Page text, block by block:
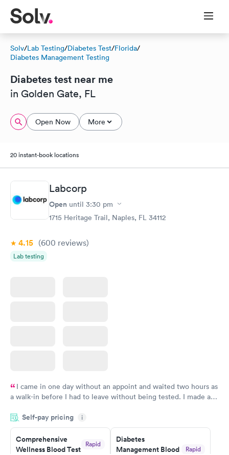
Solv/Lab Testing/Diabetes Test/Florida/
Diabetes Management Testing
Diabetes test near me
in Golden Gate, FL
Open Now More
20 instant-book locations
Labcorp
Open until 3:30 pm
1715 Heritage Trail, Naples, FL 34112
4.15 (600 reviews)
Lab testing
I came in one day without an appoint and waited two hours as
a walk-in before I had to leave without being tested. I made an
time, got tested easily and was on my way in 15-20 minutes.
Staff is friendly and helpful.
Self-pay pricing i
Comprehensive
Wellness Blood Test
Rapid
Diabetes
Management Blood
Rapid